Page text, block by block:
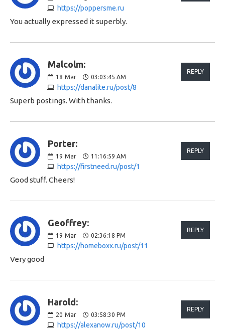
https://poppersme.ru
You actually expressed it superbly.
Malcolm:
18 Mar 03:03:45 AM
https://danalite.ru/post/8
REPLY
Superb postings. With thanks.
Porter:
19 Mar 11:16:59 AM
https://firstneed.ru/post/1
REPLY
Good stuff. Cheers!
Geoffrey:
19 Mar 02:36:18 PM
https://homeboxx.ru/post/11
REPLY
Very good
Harold:
20 Mar 03:58:30 PM
https://alexanow.ru/post/10
REPLY